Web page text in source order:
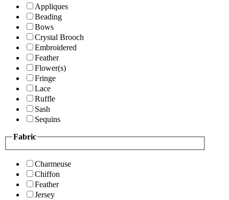
Appliques
Beading
Bows
Crystal Brooch
Embroidered
Feather
Flower(s)
Fringe
Lace
Ruffle
Sash
Sequins
Fabric
Charmeuse
Chiffon
Feather
Jersey